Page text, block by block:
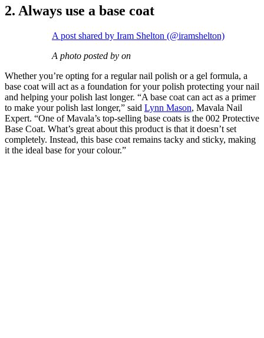
2. Always use a base coat
A post shared by Iram Shelton (@iramshelton)
A photo posted by on
Whether you’re opting for a regular nail polish or a gel formula, a
base coat will act as a foundation for your polish protecting your nail
and helping your polish last longer. “A base coat can act as a primer
to make your polish last longer,” said Lynn Mason, Mavala Nail
Expert. “One of Mavala’s top-selling base coats is the 002 Protective
Base Coat. What’s great about this product is that it doesn’t set
completely. Instead, this base coat remains tacky and sticky, making
it the ideal base for your colour.”